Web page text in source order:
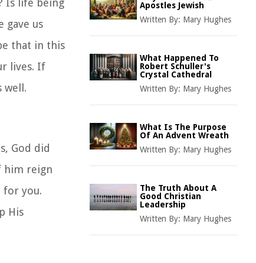
Is life being
gave us
that in this
lives. If
well.
God did
him reign
for you.
His
Apostles Jewish
Written By: Mary Hughes
What Happened To
Robert Schuller's
Crystal Cathedral
Written By: Mary Hughes
What Is The Purpose
Of An Advent Wreath
Written By: Mary Hughes
The Truth About A
Good Christian
Leadership
Written By: Mary Hughes